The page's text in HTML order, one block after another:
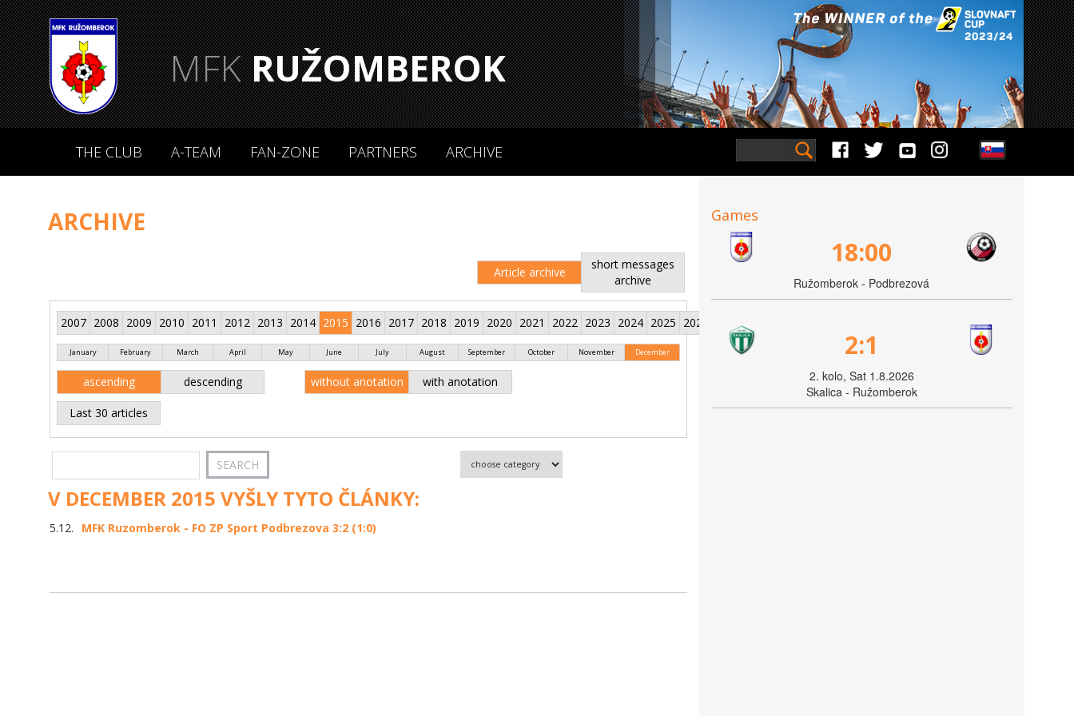
MFKRUŽOMBEROK
THE CLUB A-TEAM FAN-ZONE PARTNERS ARCHIVE
ARCHIVE
Article archive
short messages
archive
2007 2008 2009 2010 2011 2012 2013 2014 2015 2016 2017 2018 2019 2020 2021 2022 2023 2024 2025 2026
January February March April May June July August September October November December
ascending descending without anotation with anotation
Last 30 articles
V DECEMBER 2015 VYŠLY TYTO ČLÁNKY:
5.12. MFK Ruzomberok - FO ZP Sport Podbrezova 3:2 (1:0)
Games
18:00
Ružomberok - Podbrezová
2:1
2. kolo, Sat 1.8.2026
Skalica - Ružomberok